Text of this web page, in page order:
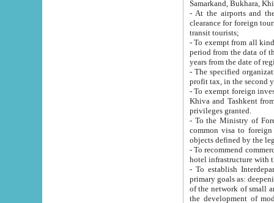
Samarkand, Bukhara,
- At the airports and the
clearance for foreign tourists, which corresponds
transit tourists;
- To exempt from all kinds of taxes
period from the data of their establishment till the date of
years from the date
- The specified organizations
- To exempt foreign investors
Khiva and Tashkent from the payment of
privileges granted.
- To the Ministry of Foreign
common visa to foreign tourists, which is
- To recommend commercial banks
- To establish
primary goals as: deepening of economic reforms
of the network of small and medium hotels, motel and camping at a level of world standards; assistance to
the development of modern